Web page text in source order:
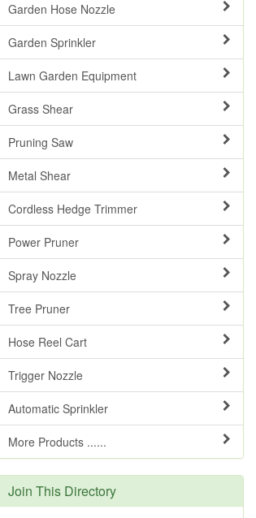
Garden Hose Nozzle
Garden Sprinkler
Lawn Garden Equipment
Grass Shear
Pruning Saw
Metal Shear
Cordless Hedge Trimmer
Power Pruner
Spray Nozzle
Tree Pruner
Hose Reel Cart
Trigger Nozzle
Automatic Sprinkler
More Products ......
Join This Directory